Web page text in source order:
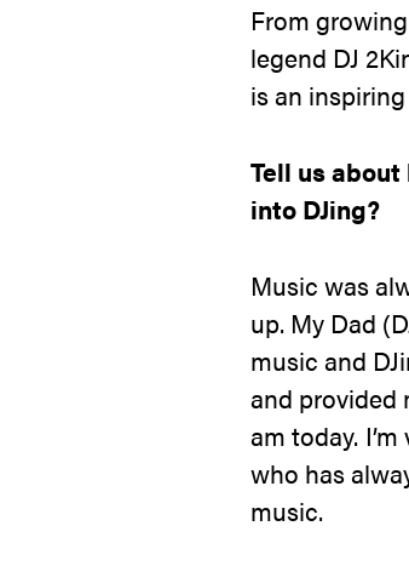
From
legend DJ
is an
Tell us
into DJing?
Music was
up. My Dad
music and
and provided
am today.
who has
music.